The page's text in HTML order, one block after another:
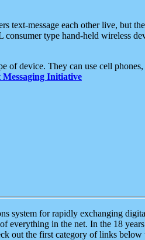
text-message each other live, but
type hand-held wireless
of device. They can use cell
Initiative
system for rapidly exchanging
everything in the net. In the 18
out the first category of links